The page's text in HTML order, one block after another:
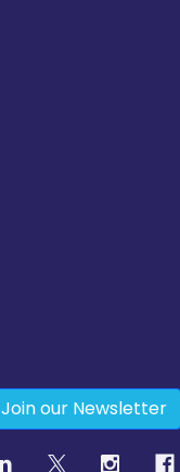
Join our Newsletter